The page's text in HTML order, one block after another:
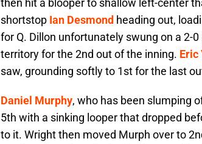
then hit a blooper to shallow left-center
shortstop Ian Desmond heading out,
for Q. Dillon unfortunately swung on a 2-
territory for the 2nd out of the inning. Eric
saw, grounding softly to 1st for the last
Daniel Murphy, who has been slumping
5th with a sinking looper that dropped
to it. Wright then moved Murph over to